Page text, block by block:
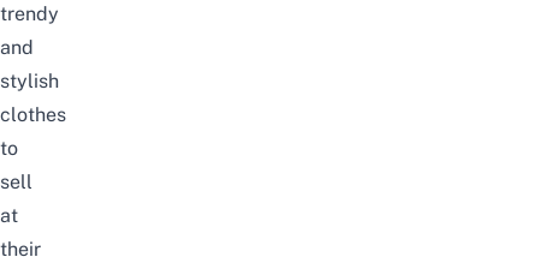
trendy
and
stylish
clothes
to
sell
at
their